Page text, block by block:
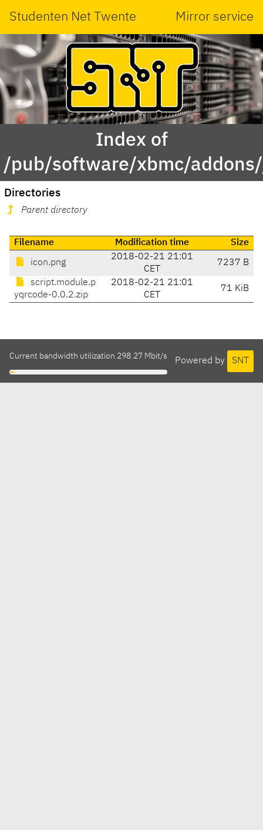
Studenten Net Twente Mirror service
Index of
/pub/software/xbmc/
Directories
Parent directory
Filename Modification time Size
icon.png
2018-02-21 21:01
CET
7237 B
script.module.p
yqrcode-0.0.2.zip
2018-02-21 21:01
CET
71 KiB
Powered by SNT
Current bandwidth utilization 298.27 Mbit/s